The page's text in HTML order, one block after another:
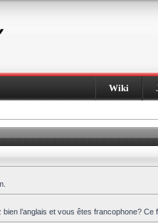
Wiki
l’anglais et vous êtes francophone?